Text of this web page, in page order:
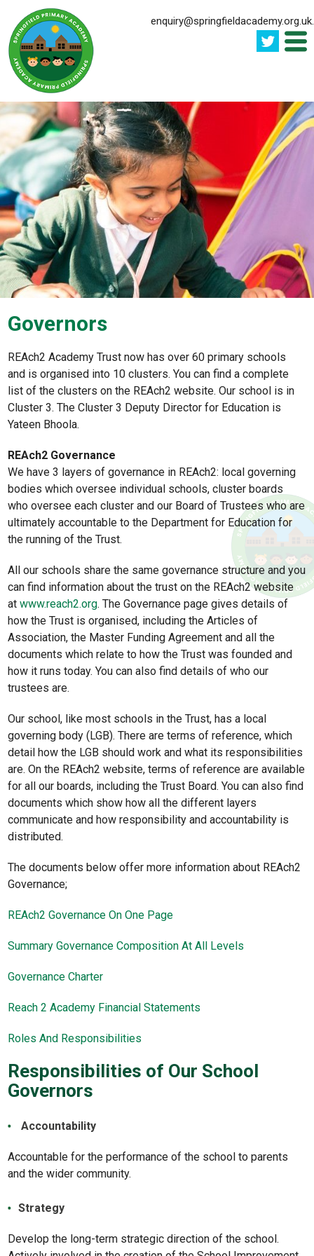
enquiry@springfieldacademy.org.uk.
Governors
REAch2 Academy Trust now has over 60 primary schools
and is organised into 10 clusters. You can find a complete
list of the clusters on the REAch2 website. Our school is in
Cluster 3. The Cluster 3 Deputy Director for Education is
Yateen Bhoola.
REAch2 Governance
We have 3 layers of governance in REAch2: local governing
bodies which oversee individual schools, cluster boards
who oversee each cluster and our Board of Trustees who are
ultimately accountable to the Department for Education for
the running of the Trust.
All our schools share the same governance structure and you
can find information about the trust on the REAch2 website
atwww.reach2.org. The Governance page gives details of
how the Trust is organised, including the Articles of
Association, the Master Funding Agreement and all the
documents which relate to how the Trust was founded and
how it runs today. You can also find details of who our
trustees are.
Our school, like most schools in the Trust, has a local
governing body (LGB). There are terms of reference, which
detail how the LGB should work and what its responsibilities
are. On the REAch2 website, terms of reference are available
for all our boards, including the Trust Board. You can also find
documents which show how all the different layers
communicate and how responsibility and accountability is
distributed.
The documents below offer more information about REAch2
Governance;
REAch2 Governance On One Page
Summary Governance Composition At All Levels
Governance Charter
Reach 2 Academy Financial Statements
Roles And Responsibilities
Responsibilities of Our School
Governors
Accountability
Accountable for the performance of the school to parents
and the wider community.
Strategy
Develop the long-term strategic direction of the school.